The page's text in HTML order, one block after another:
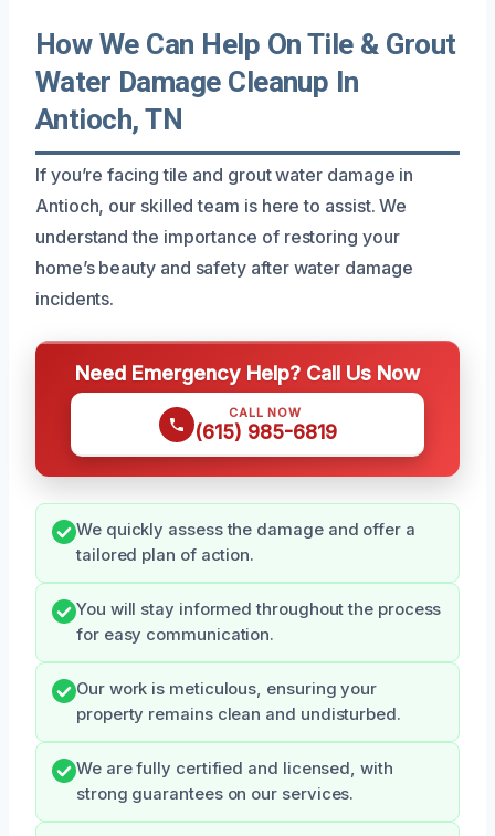
How We Can Help On Tile & Grout
Water Damage Cleanup In
Antioch, TN
If you’re facing tile and grout water damage in
Antioch, our skilled team is here to assist. We
understand the importance of restoring your
home’s beauty and safety after water damage
incidents.
Need Emergency Help? Call Us Now
CALL NOW
(615) 985-6819
We quickly assess the damage and offer a
tailored plan of action.
You will stay informed throughout the process
for easy communication.
Our work is meticulous, ensuring your
property remains clean and undisturbed.
We are fully certified and licensed, with
strong guarantees on our services.